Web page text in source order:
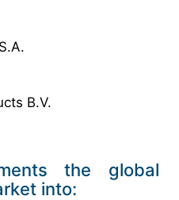
B.V.
the global
into: